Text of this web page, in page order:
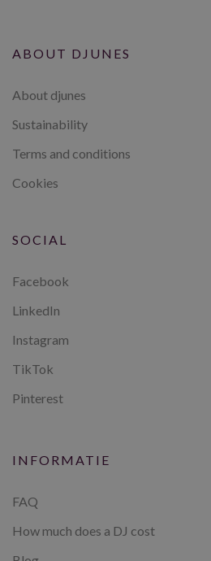
ABOUT DJUNES
About djunes
Sustainability
Terms and conditions
Cookies
SOCIAL
Facebook
LinkedIn
Instagram
TikTok
Pinterest
INFORMATIE
FAQ
How much does a DJ cost